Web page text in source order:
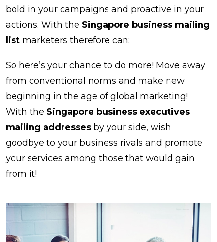
bold in your campaigns and proactive in your
actions. With the Singapore business mailing
list marketers therefore can:
So here’s your chance to do more! Move away
from conventional norms and make new
beginning in the age of global marketing!
With the Singapore business executives
mailing addresses by your side, wish
goodbye to your business rivals and promote
your services among those that would gain
from it!